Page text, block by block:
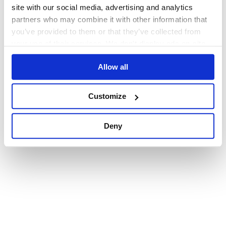
site with our social media, advertising and analytics
partners who may combine it with other information that
you’ve provided to them or that they’ve collected from
Allow all
Customize
Deny
browser console for more information).